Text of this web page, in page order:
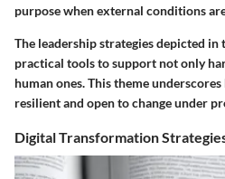
purpose when external conditions
The leadership strategies depicted
practical tools to support not only
human ones. This theme
resilient and open to change under
Digital Transformation